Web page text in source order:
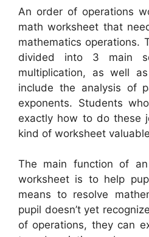
An order of operations
math worksheet that
mathematics operations.
divided into 3 main
multiplication, as well
include the analysis of
exponents. Students
exactly how to do these
kind of worksheet
The main function of
worksheet is to help
means to resolve
pupil doesn’t yet
of operations, they can